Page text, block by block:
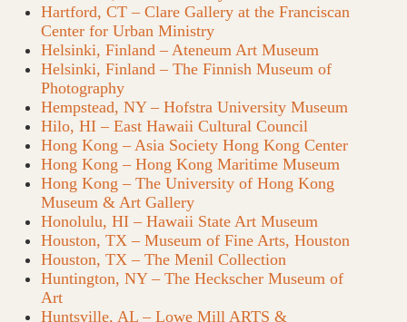
Hartford, CT – Clare Gallery at the Franciscan
Center for Urban Ministry
Helsinki, Finland – Ateneum Art Museum
Helsinki, Finland – The Finnish Museum of
Photography
Hempstead, NY – Hofstra University Museum
Hilo, HI – East Hawaii Cultural Council
Hong Kong – Asia Society Hong Kong Center
Hong Kong – Hong Kong Maritime Museum
Hong Kong – The University of Hong Kong
Museum & Art Gallery
Honolulu, HI – Hawaii State Art Museum
Houston, TX – Museum of Fine Arts, Houston
Houston, TX – The Menil Collection
Huntington, NY – The Heckscher Museum of
Art
Huntsville, AL – Lowe Mill ARTS &